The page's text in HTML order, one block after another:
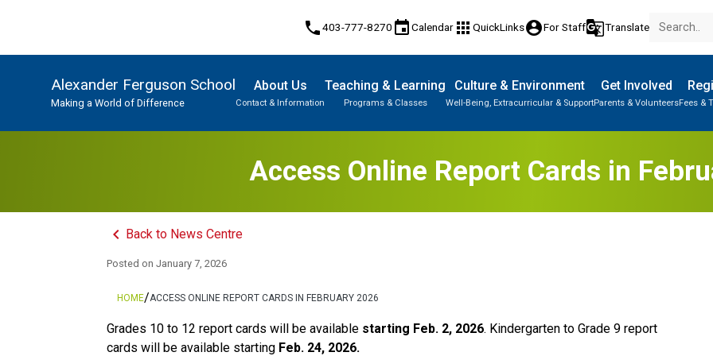
phone403-777-8270 eventCalendar apps QuickLinksaccount_circleFor Staffg_translateTranslate
Alexander Ferguson School
Making a World of Difference
About Us
Contact & Information
Teaching & Learning
Programs & Classes
Culture & Environment
Well-Being, Extracurricular & Support
Get Involved
Parents & VolunteersFees &
Access Online Report Cards in
keyboard_arrow_left Back to News Centre
Posted onJanuary 7, 2026
HOME/ACCESS ONLINE REPORT CARDS IN FEBRUARY 2026
Grades 10 to 12 report cards will be available starting Feb. 2, 2026. Kindergarten to Grade 9 report
cards will be available starting Feb. 24, 2026.